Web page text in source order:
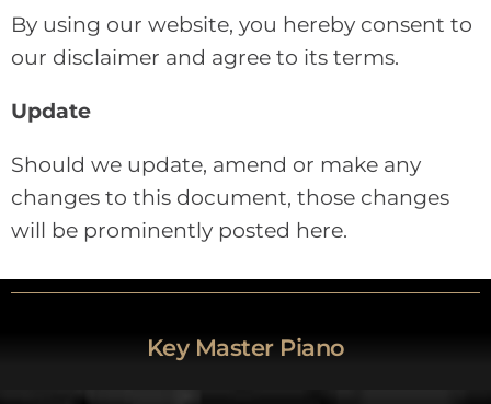
By using our website, you hereby consent to
our disclaimer and agree to its terms.
Update
Should we update, amend or make any
changes to this document, those changes
will be prominently posted here.
Key Master Piano